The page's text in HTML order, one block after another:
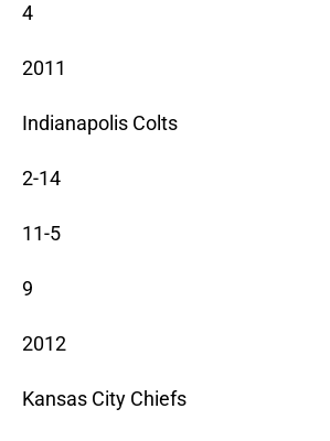
4
2011
Indianapolis Colts
2-14
11-5
9
2012
Kansas City Chiefs